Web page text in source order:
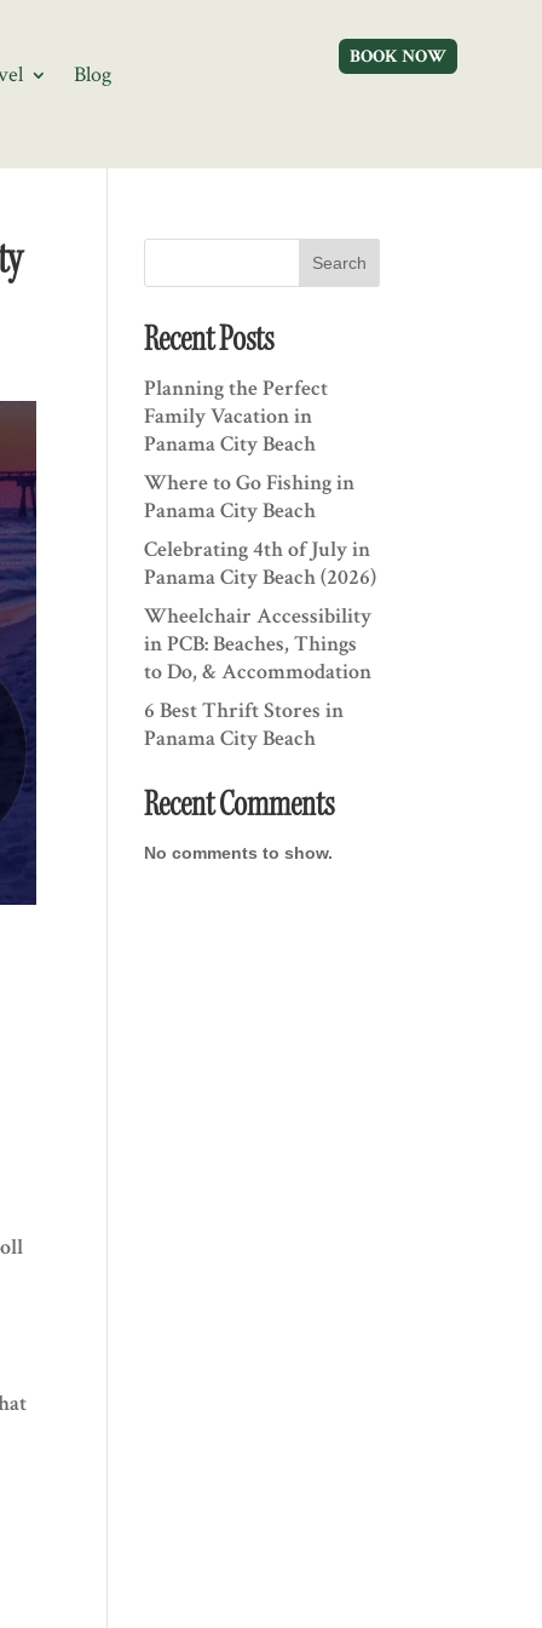
Blog
BOOK NOW
Search
Recent Posts
Planning the Perfect
Family Vacation in
Panama City Beach
Where to Go Fishing in
Panama City Beach
Celebrating 4th of July in
Panama City Beach (2026)
Wheelchair Accessibility
in PCB: Beaches, Things
to Do, & Accommodation
6 Best Thrift Stores in
Panama City Beach
Recent Comments
No comments to show.